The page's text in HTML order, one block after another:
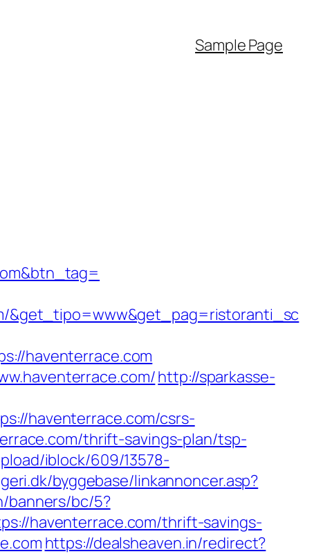
Sample Page
&get_tipo=www&get_pag=ristoranti_sc
haventerrace.com
http://sparkasse-
haventerrace.com/csrs-
thrift-savings-plan/tsp-
iblock/609/13578-
byggebase/linkannoncer.asp?
banners/bc/5?
haventerrace.com/thrift-savings-
https://dealsheaven.in/redirect?